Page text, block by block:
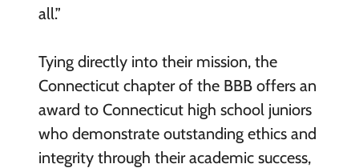
all.”
Tying directly into their mission, the
Connecticut chapter of the BBB offers an
award to Connecticut high school juniors
who demonstrate outstanding ethics and
integrity through their academic success,